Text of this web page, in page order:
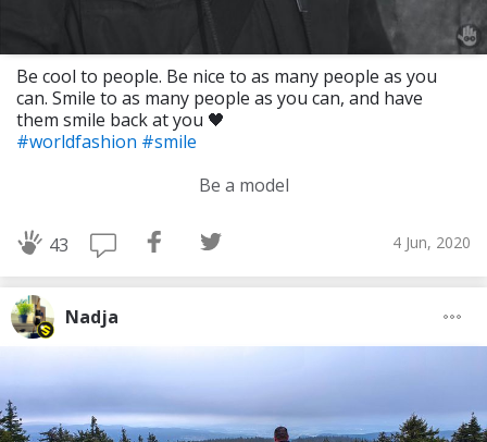
Be cool to people. Be nice to as many people as you
can. Smile to as many people as you can, and have
them smile back at you 🖤
#worldfashion #smile
Be a model
43 4 Jun, 2020
Nadja